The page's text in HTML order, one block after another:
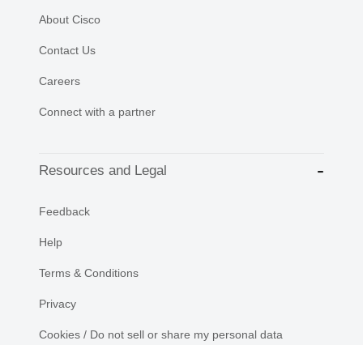
About Cisco
Contact Us
Careers
Connect with a partner
Resources and Legal
Feedback
Help
Terms & Conditions
Privacy
Cookies / Do not sell or share my personal data